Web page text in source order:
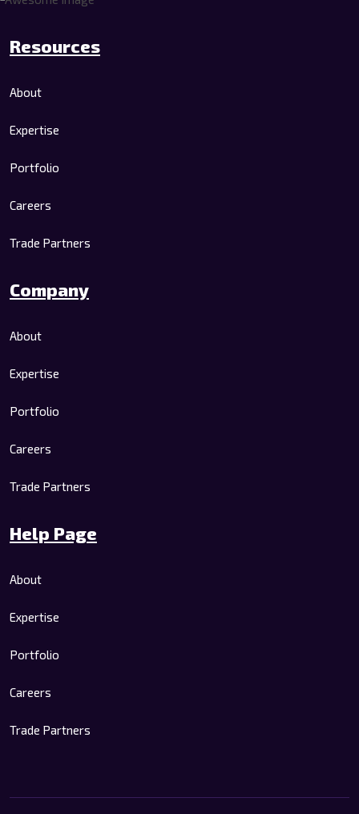
Resources
About
Expertise
Portfolio
Careers
Trade Partners
Company
About
Expertise
Portfolio
Careers
Trade Partners
Help Page
About
Expertise
Portfolio
Careers
Trade Partners